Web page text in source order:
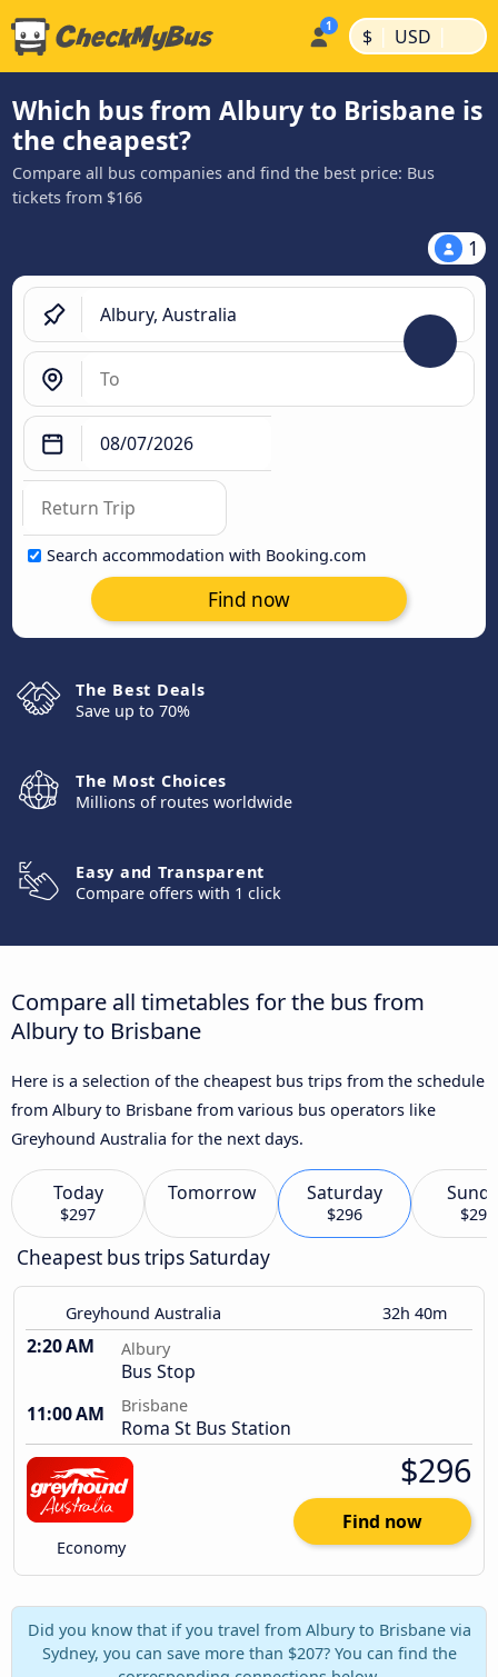
$ | USD |
Which bus from Albury to Brisbane is
the cheapest?
Compare all bus companies and find the best price: Bus
tickets from $166
1
Search accommodation with Booking.com
Find now
The Best Deals
Save up to 70%
The Most Choices
Millions of routes worldwide
Easy and Transparent
Compare offers with 1 click
Compare all timetables for the bus from
Albury to Brisbane
Here is a selection of the cheapest bus trips from the schedule
from Albury to Brisbane from various bus operators like
Greyhound Australia for the next days.
Today
$297
Tomorrow Saturday
$296 $297
Cheapest bus trips Saturday
Greyhound Australia 32h 40m
2:20 AM Albury
Bus Stop
11:00 AM
Brisbane
Roma St Bus Station
Economy
$296
Find now
Did you know that if you travel from Albury to Brisbane via
Sydney, you can save more than $207? You can find the